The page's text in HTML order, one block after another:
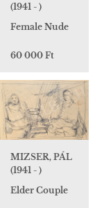
(1941 - )
Female Nude
60 000 Ft
MIZSER, PÁL
(1941 - )
Elder Couple